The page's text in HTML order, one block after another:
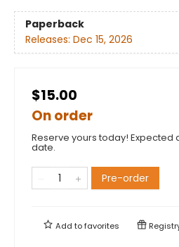
Paperback
Releases: Dec 15, 2026
$15.00
On order
Reserve yours today! Expected
date.
Pre-order
Add tofavorites